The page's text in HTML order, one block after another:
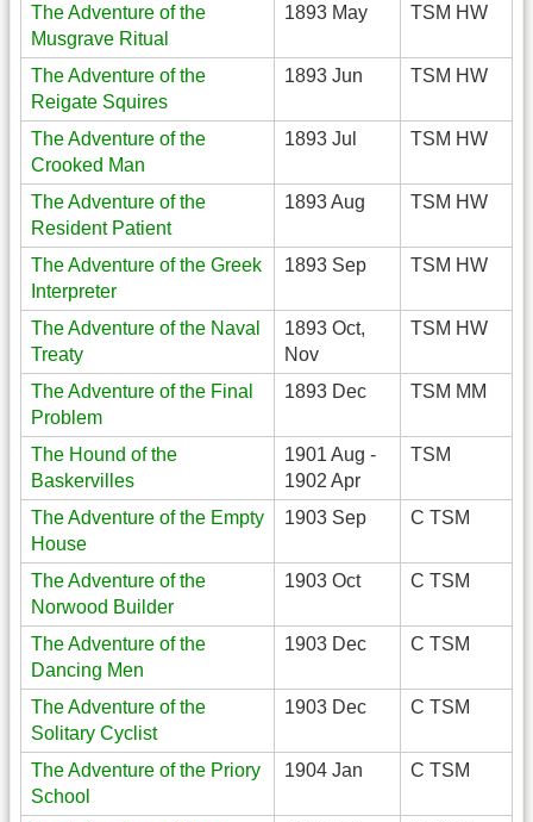
The Adventure of the
Musgrave Ritual
1893 May TSM HW
The Adventure of the
Reigate Squires
1893 Jun TSM HW
The Adventure of the
Crooked Man
1893 Jul TSM HW
The Adventure of the
Resident Patient
1893 Aug TSM HW
The Adventure of the Greek
Interpreter
1893 Sep TSM HW
The Adventure of the Naval
Treaty
1893 Oct,
Nov
TSM HW
The Adventure of the Final
Problem
1893 Dec TSM MM
The Hound of the
Baskervilles
1901 Aug -
1902 Apr
TSM
The Adventure of the Empty
House
1903 Sep C TSM
The Adventure of the
Norwood Builder
1903 Oct C TSM
The Adventure of the
Dancing Men
1903 Dec C TSM
The Adventure of the
Solitary Cyclist
1903 Dec C TSM
The Adventure of the Priory
School
1904 Jan C TSM